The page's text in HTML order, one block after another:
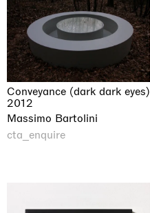
Conveyance (dark dark eyes)
2012
Massimo Bartolini
cta_enquire